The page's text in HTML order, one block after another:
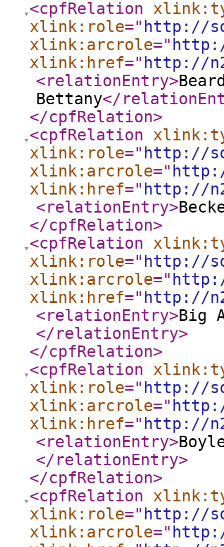
<cpfRelation
xlink:role=" http://
xlink:arcrole="
xlink:href=" http://
<relationEntry>
Bettany</
</cpfRelation>
<cpfRelation
xlink:role=" http://
xlink:arcrole="
xlink:href=" http://
<relationEntry>
</cpfRelation>
<cpfRelation
xlink:role=" http://
xlink:arcrole="
xlink:href=" http://
<relationEntry>Big
</relationEntry>
</cpfRelation>
<cpfRelation
xlink:role=" http://
xlink:arcrole="
xlink:href=" http://
<relationEntry>
</relationEntry>
</cpfRelation>
<cpfRelation
xlink:role=" http://
xlink:arcrole="